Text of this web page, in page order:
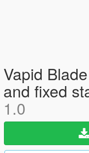
Vapid
and fixed
1.0